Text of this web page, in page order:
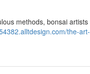
methods, bonsai artists
the-art-